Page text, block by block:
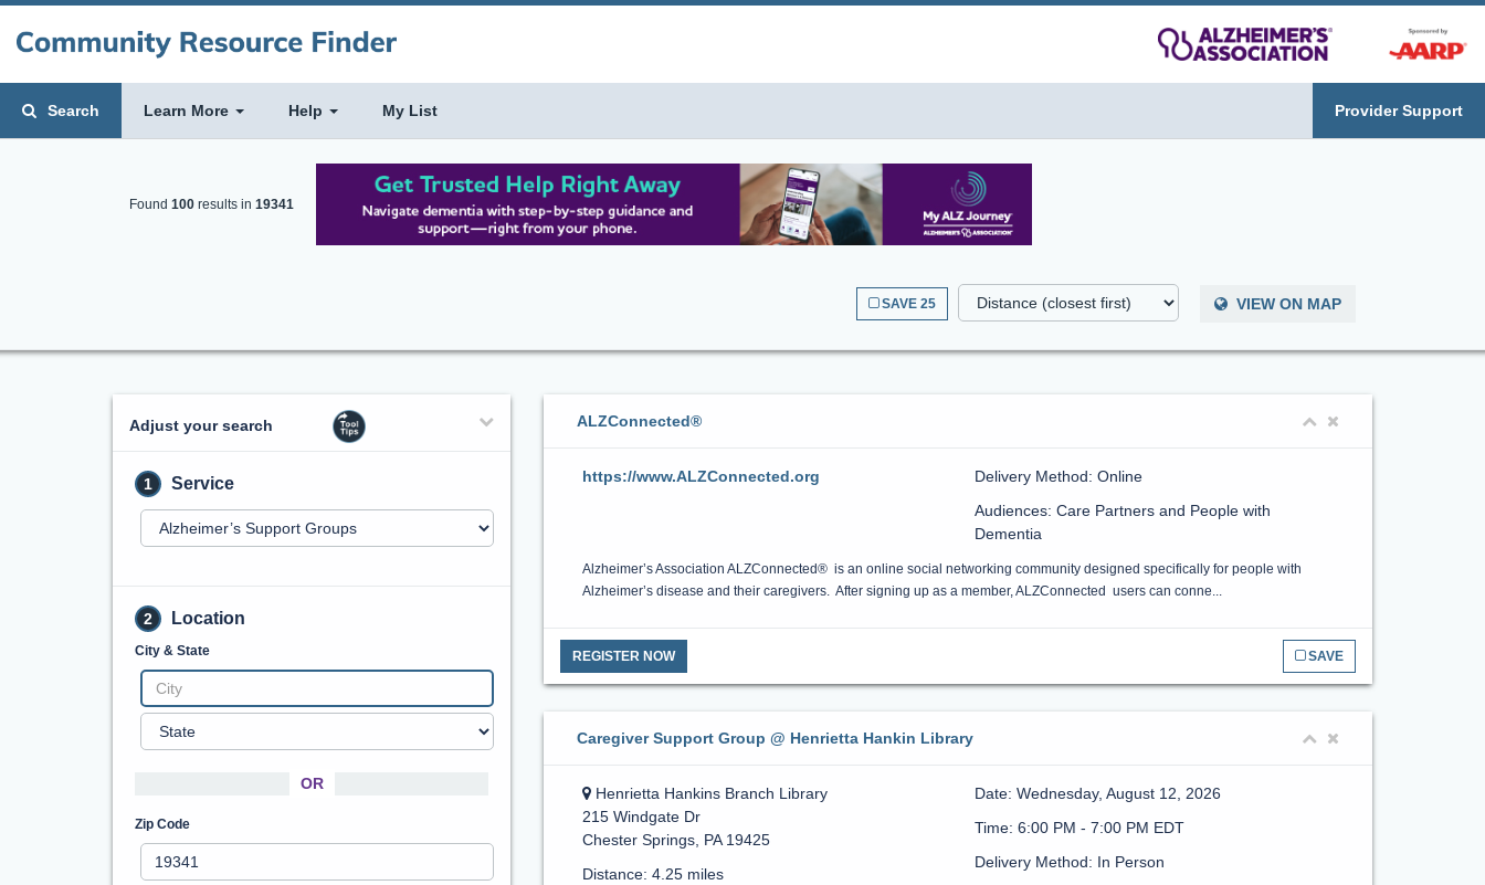
Search Learn More Help My List Provider Support
Found 100 results in 19341
SAVE 25 VIEW ON MAP
Adjust your search
1 Service
2 Location
City & State
OR
Zip Code
ALZConnected®
https://www.ALZConnected.org
Delivery Method: Online
Audiences: Care Partners and People with
Dementia
Alzheimer’s Association ALZConnected® is an online social networking community designed specifically for people with
Alzheimer’s disease and their caregivers. After signing up as a member, ALZConnected users can conne...
SAVE
REGISTER NOW
Caregiver Support Group @ Henrietta Hankin Library
Henrietta Hankins Branch Library
215 Windgate Dr
Chester Springs, PA 19425
Distance: 4.25 miles
Date: Wednesday, August 12, 2026
Time: 6:00 PM - 7:00 PM EDT
Delivery Method: In Person